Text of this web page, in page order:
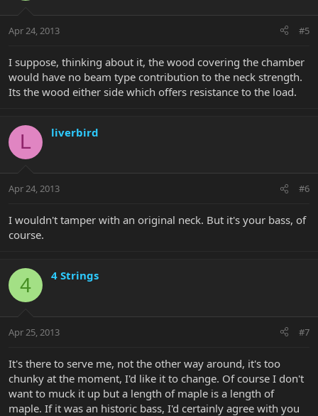
Apr 24, 2013 #5
I suppose, thinking about it, the wood covering the chamber
would have no beam type contribution to the neck strength.
Its the wood either side which offers resistance to the load.
L liverbird
Apr 24, 2013 #6
I wouldn't tamper with an original neck. But it's your bass, of
course.
4 4 Strings
Apr 25, 2013 #7
It's there to serve me, not the other way around, it's too
chunky at the moment, I'd like it to change. Of course I don't
want to muck it up but a length of maple is a length of
maple. If it was an historic bass, I'd certainly agree with you